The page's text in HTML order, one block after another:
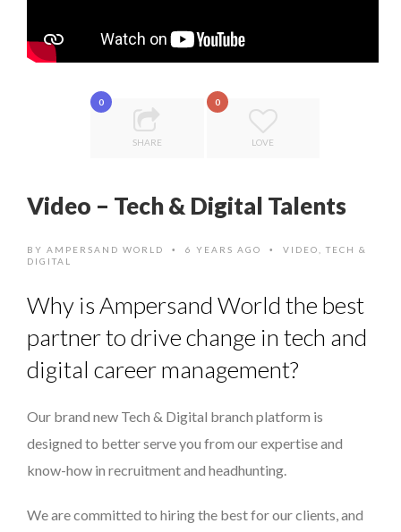
7 QUESTIONS TO MAIMOUNA BABA DANPULLO, EXPERT
8 TIPS FROM OBAMA TO SUCCEED IN INTERVIEW
PURPLE, NEWSETTER SPECIAL EDITION
0
SHARE
0
LOVE
Video – Tech & Digital Talents
BY AMPERSAND WORLD • 6 YEARS AGO • VIDEO
TECH &
DIGITAL
Why is Ampersand World the best
partner to drive change in tech and
digital career management?
Our brand new Tech & Digital branch platform is
designed to better serve you from our expertise and
know-how in recruitment and headhunting.
We are committed to hiring the best for our clients, and